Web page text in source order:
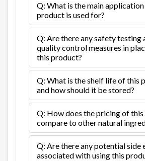
Q: What is the main
product is used for?
Q: Are there any safety testing
quality control measures in
this product?
Q: What is the shelf life of this
and how should it be stored?
Q: How does the pricing of
compare to other natural
Q: Are there any potential side
associated with using this